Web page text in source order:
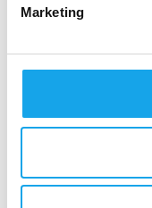
Marketing